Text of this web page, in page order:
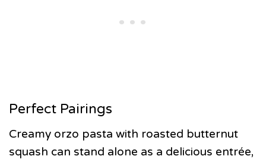
Perfect Pairings
Creamy orzo pasta with roasted butternut
squash can stand alone as a delicious entrée,